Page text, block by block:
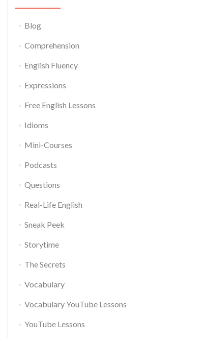
Blog
Comprehension
English Fluency
Expressions
Free English Lessons
Idioms
Mini-Courses
Podcasts
Questions
Real-Life English
Sneak Peek
Storytime
The Secrets
Vocabulary
Vocabulary YouTube Lessons
YouTube Lessons